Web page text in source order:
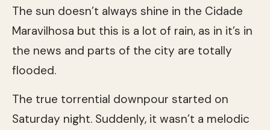
The sun doesn’t always shine in the Cidade
Maravilhosa but this is a lot of rain, as in it’s in
the news and parts of the city are totally
flooded.
The true torrential downpour started on
Saturday night. Suddenly, it wasn’t a melodic